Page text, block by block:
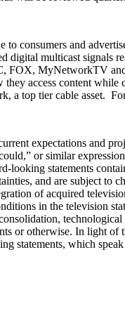
consumers and
digital multicast
MyNetworkTV
access content
a top tier cable asset.
expectations and
or similar
statements
and are subject to
of acquired
in the television
or otherwise. In light of
statements, which